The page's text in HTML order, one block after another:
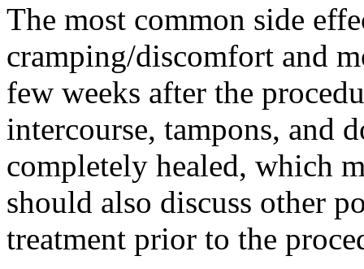
The most common side
cramping/discomfort and
few weeks after the
intercourse, tampons, and
completely healed, which
should also discuss other
treatment prior to the